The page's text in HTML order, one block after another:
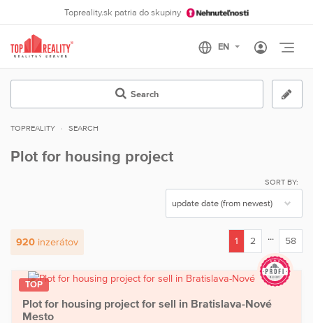
Topreality.sk patria do skupiny
Search
TOPREALITY SEARCH
Plot for housing project
SORT BY:
920 inzerátov
1
(current)
2 ... 58
TOP
Plot for housing project for sell in Bratislava-Nové
Mesto